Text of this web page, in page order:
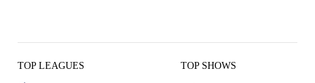
TOP LEAGUES TOP SHOWS